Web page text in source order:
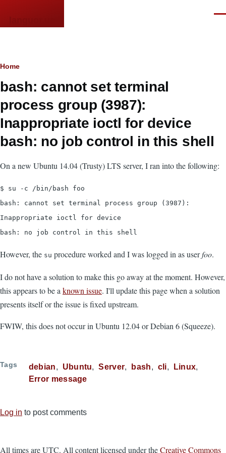
Breadcrumb
Home
bash: cannot set terminal
process group (3987):
Inappropriate ioctl for device
bash: no job control in this shell
On a new Ubuntu 14.04 (Trusty) LTS server, I ran into the following:
$ su -c /bin/bash foo
bash: cannot set terminal process group (3987):
Inappropriate ioctl for device
bash: no job control in this shell
However, the su procedure worked and I was logged in as userfoo.
I do not have a solution to make this go away at the moment. However,
this appears to be a known issue. I'll update this page when a solution
presents itself or the issue is fixed upstream.
FWIW, this does not occur in Ubuntu 12.04 or Debian 6 (Squeeze).
Tags debian Ubuntu Server bash cli
Linux
Error message
Log in to post comments
All times are UTC. All content licensed under theCreative Commons